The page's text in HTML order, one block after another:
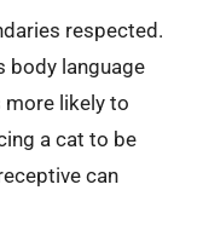
respected.
body language
likely to
a cat to be
can